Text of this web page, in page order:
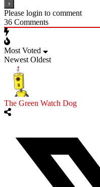
Please login to comment
36 Comments
Most Voted
Newest Oldest
The Green Watch Dog